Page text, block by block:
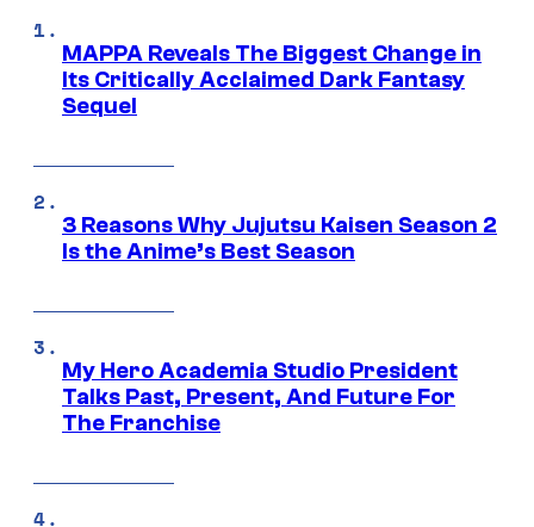
MAPPA Reveals The Biggest Change in
Its Critically Acclaimed Dark Fantasy
Sequel
3 Reasons Why Jujutsu Kaisen Season 2
Is the Anime’s Best Season
My Hero Academia Studio President
Talks Past, Present, And Future For
The Franchise